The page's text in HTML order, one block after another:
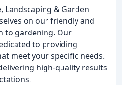
Landscaping & Garden
on our friendly and
to gardening. Our
to providing
meet your specific needs.
high-quality results